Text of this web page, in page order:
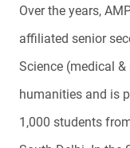
Over the years,
affiliated senior
Science (medical
humanities and is
1,000 students